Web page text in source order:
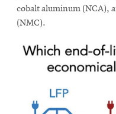
cobalt aluminum (NCA),
(NMC).